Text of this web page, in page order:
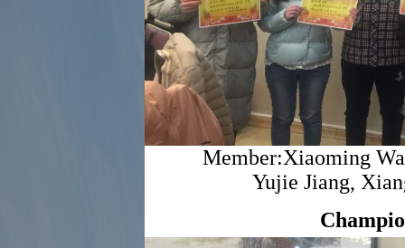
Member:Xiaoming
Yujie Jiang,